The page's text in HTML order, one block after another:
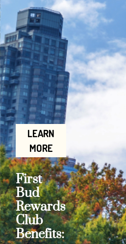
LEARN
MORE
First
Bud
Rewards
Club
Benefits: